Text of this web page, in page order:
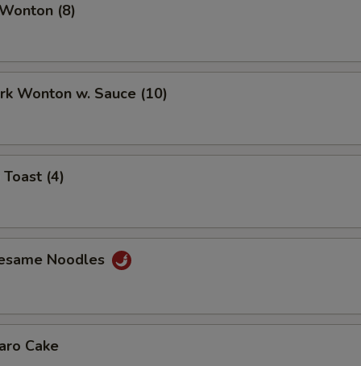
(8)
Wonton w. Sauce (10)
(4)
Noodles
Cake